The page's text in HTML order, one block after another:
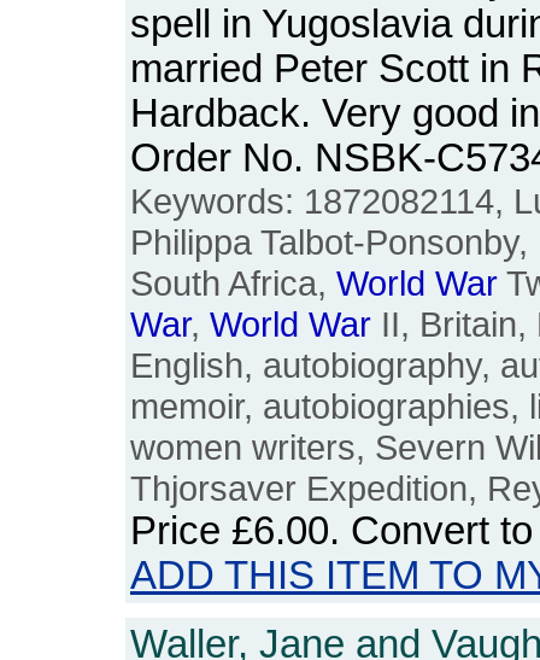
spell in Yugoslavia
married Peter Scott in
Hardback. Very good
Order No. NSBK-
Keywords: 1872082114,
Philippa Talbot-
South Africa, World War
War, World War II, Britain,
English, autobiography,
memoir, autobiographies,
women writers, Severn
Thjorsaver Expedition,
Price £6.00. Convert
ADD THIS ITEM TO
Waller, Jane and